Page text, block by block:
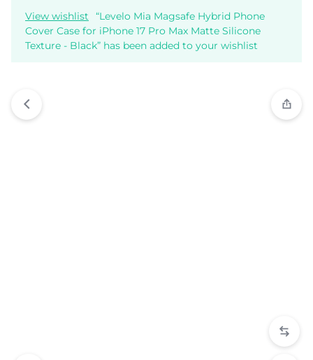
View wishlist
“Levelo Mia Magsafe Hybrid Phone
Cover Case for iPhone 17 Pro Max Matte Silicone
Texture - Black” has been added to your wishlist